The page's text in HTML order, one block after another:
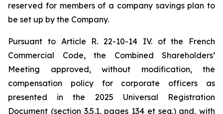
reserved for members of a company savings plan to
be set up by the Company.
Pursuant to Article R. 22-10-14 IV. of the French
Commercial Code, the Combined Shareholders’
Meeting approved, without modification, the
compensation policy for corporate officers as
presented in the 2025 Universal Registration
Document (section 3.5.1, pages 134 et seq.) and, with